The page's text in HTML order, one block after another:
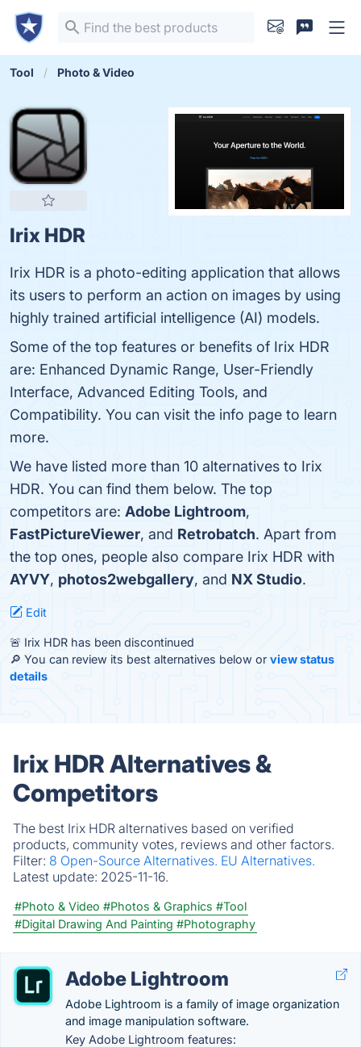
Tool Photo & Video
Irix HDR
Irix HDR is a photo-editing application that allows
its users to perform an action on images by using
highly trained artificial intelligence (AI) models.
Some of the top features or benefits of Irix HDR
are: Enhanced Dynamic Range, User-Friendly
Interface, Advanced Editing Tools, and
Compatibility. You can visit the info page to learn
more.
We have listed more than 10 alternatives to Irix
HDR. You can find them below. The top
competitors are: Adobe Lightroom,
FastPictureViewer, and Retrobatch. Apart from
the top ones, people also compare Irix HDR with
AYVY, photos2webgallery, and NX Studio.
Edit
🚨 Irix HDR has been discontinued
🔎 You can review its best alternatives below or view status
details
Irix HDR Alternatives &
Competitors
The best Irix HDR alternatives based on verified
products, community votes, reviews and other factors.
Filter: 8 Open-Source Alternatives. EU Alternatives.
Latest update: 2025-11-16.
#Photo & Video #Photos & Graphics #Tool
#Digital Drawing And Painting #Photography
Adobe Lightroom
Adobe Lightroom is a family of image organization
and image manipulation software.
Key Adobe Lightroom features: